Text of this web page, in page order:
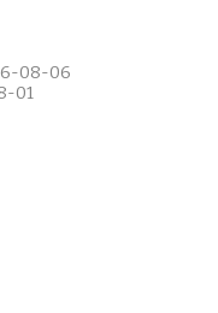
08-06
01